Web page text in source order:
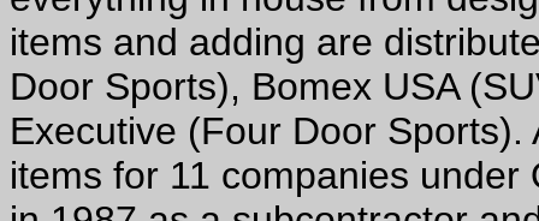
items and adding are
Door Sports), Bomex USA
Executive (Four Door
items for 11 companies